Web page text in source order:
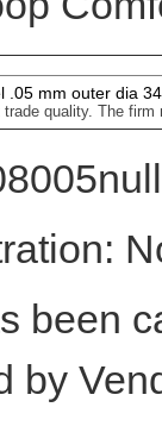
.05 mm outer dia
quality. The
been
by